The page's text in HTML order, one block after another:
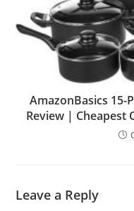
AmazonBasics 15-
Review | Cheapest
Leave a Reply